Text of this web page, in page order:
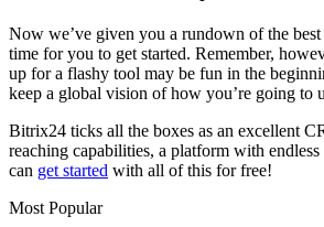
Now we’ve given you a rundown of the
time for you to get started. Remember,
up for a flashy tool may be fun in the
keep a global vision of how you’re going to
Bitrix24 ticks all the boxes as an excellent
reaching capabilities, a platform with
can get started with all of this for free!
Most Popular